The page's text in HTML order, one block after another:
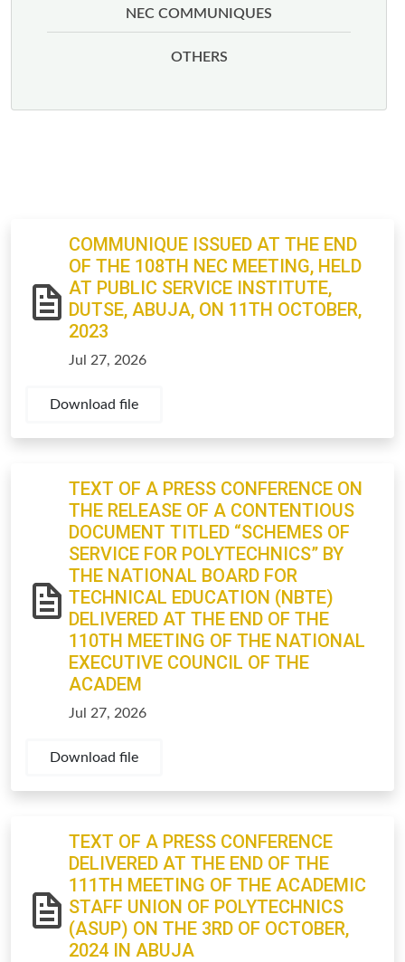
NEC COMMUNIQUES
OTHERS
COMMUNIQUE ISSUED AT THE END
OF THE 108TH NEC MEETING, HELD
AT PUBLIC SERVICE INSTITUTE,
DUTSE, ABUJA, ON 11TH OCTOBER,
2023
Jul 27, 2026
Download file
TEXT OF A PRESS CONFERENCE ON
THE RELEASE OF A CONTENTIOUS
DOCUMENT TITLED “SCHEMES OF
SERVICE FOR POLYTECHNICS” BY
THE NATIONAL BOARD FOR
TECHNICAL EDUCATION (NBTE)
DELIVERED AT THE END OF THE
110TH MEETING OF THE NATIONAL
EXECUTIVE COUNCIL OF THE
ACADEM
Jul 27, 2026
Download file
TEXT OF A PRESS CONFERENCE
DELIVERED AT THE END OF THE
111TH MEETING OF THE ACADEMIC
STAFF UNION OF POLYTECHNICS
(ASUP) ON THE 3RD OF OCTOBER,
2024 IN ABUJA